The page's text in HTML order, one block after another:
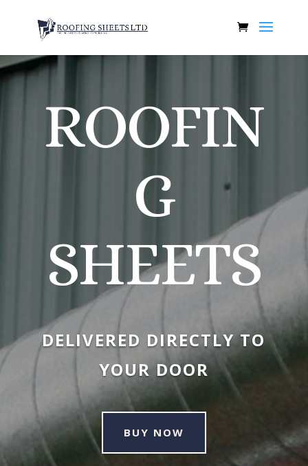
ROOFIN
G
SHEETS
DELIVERED DIRECTLY TO
YOUR DOOR
BUY NOW